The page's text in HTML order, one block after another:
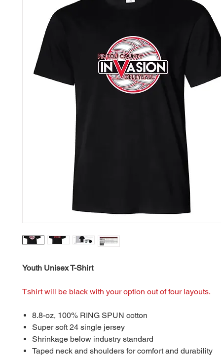
Youth Unisex T-Shirt
Tshirt will be black with your option out of four layouts.
8.8-oz, 100% RING SPUN cotton
Super soft 24 single jersey
Shrinkage below industry standard
Taped neck and shoulders for comfort and durability